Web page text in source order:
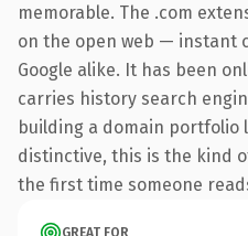
memorable. The .com
on the open web — instant
Google alike. It has been
carries history search
building a domain portfolio
distinctive, this is the kind
the first time someone
GREAT FOR